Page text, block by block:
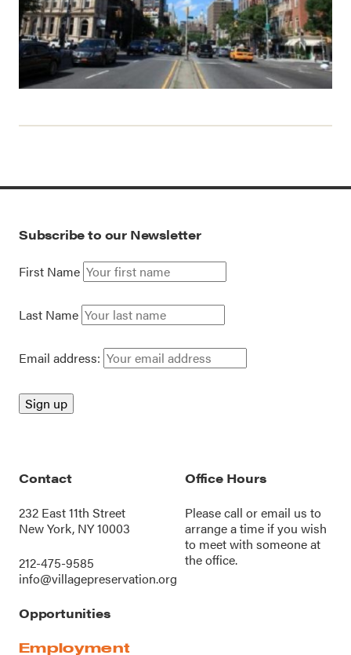
Subscribe to our Newsletter
First Name
Last Name
Email address:
Contact
232 East 11th Street
New York, NY 10003
212-475-9585
info@villagepreservation.org
Office Hours
Please call oremail us to
arrange a time if you wish
to meet with someone at
the office.
Opportunities
Employment